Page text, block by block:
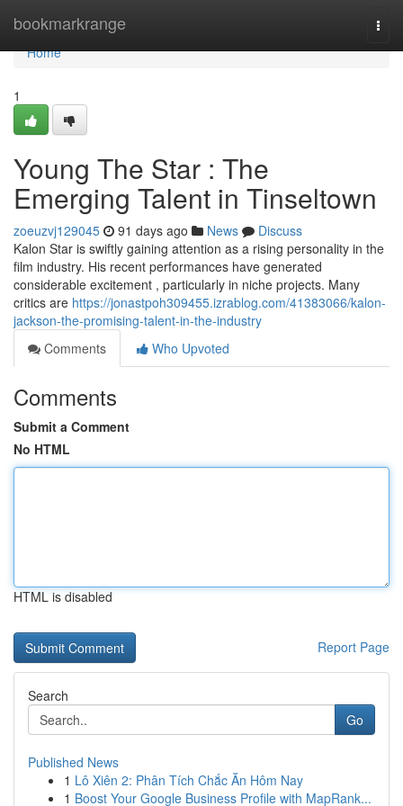
bookmarkrange
Home
Home
1
Young The Star : The
Emerging Talent in Tinseltown
zoeuzvj129045 91 days ago News
Discuss
Kalon Star is swiftly gaining attention as a rising personality in the
film industry. His recent performances have generated
considerable excitement , particularly in niche projects. Many
critics are https://jonastpoh309455.izrablog.com/41383066/kalon-
jackson-the-promising-talent-in-the-industry
Comments
Who Upvoted
Comments
Submit a Comment
No HTML
HTML is disabled
Report Page
Search
Go
Published News
1 Lô Xiên 2: Phân Tích Chắc Ăn Hôm Nay
1 Boost Your Google Business Profile with MapRank...